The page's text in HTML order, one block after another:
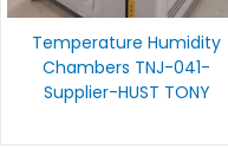
Temperature Humidity
Chambers TNJ-041-
Supplier-HUST TONY